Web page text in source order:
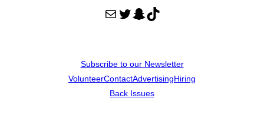
Mail Twitter Snapchat TikTok
Subscribe to our Newsletter
VolunteerContactAdvertisingHiring
Back Issues